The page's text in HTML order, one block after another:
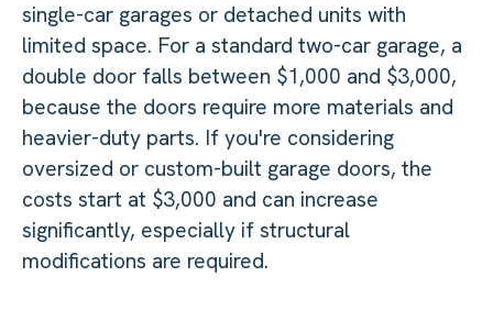
single-car garages or detached units with
limited space. For a standard two-car garage, a
double door falls between $1,000 and $3,000,
because the doors require more materials and
heavier-duty parts. If you're considering
oversized or custom-built garage doors, the
costs start at $3,000 and can increase
significantly, especially if structural
modifications are required.